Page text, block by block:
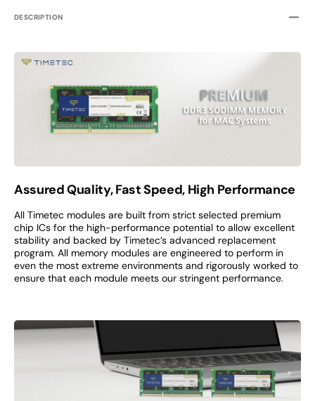
DESCRIPTION
Assured Quality, Fast Speed, High Performance
All Timetec modules are built from strict selected premium
chip ICs for the high-performance potential to allow excellent
stability and backed by Timetec’s advanced replacement
program. All memory modules are engineered to perform in
even the most extreme environments and rigorously worked to
ensure that each module meets our stringent performance.